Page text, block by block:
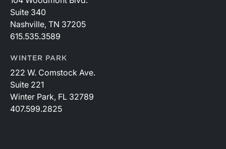
Suite 340
Nashville, TN 37205
615.535.3589
WINTER PARK
222 W. Comstock Ave.
Suite 221
Winter Park, FL 32789
407.599.2825